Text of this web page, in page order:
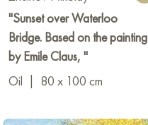
"Sunset over Waterloo
Bridge. Based on the painting
by Emile Claus, "
Oil
80 x 100 cm